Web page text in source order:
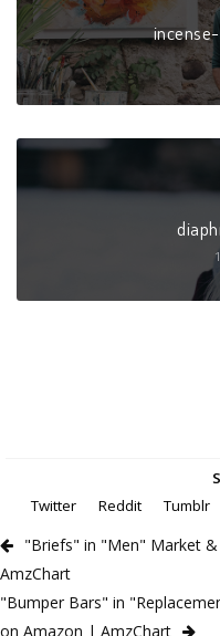
Twitter
Reddit Tumblr
"Briefs" in "Men" Market
AmzChart
"Bumper Bars" in
on Amazon | AmzChart